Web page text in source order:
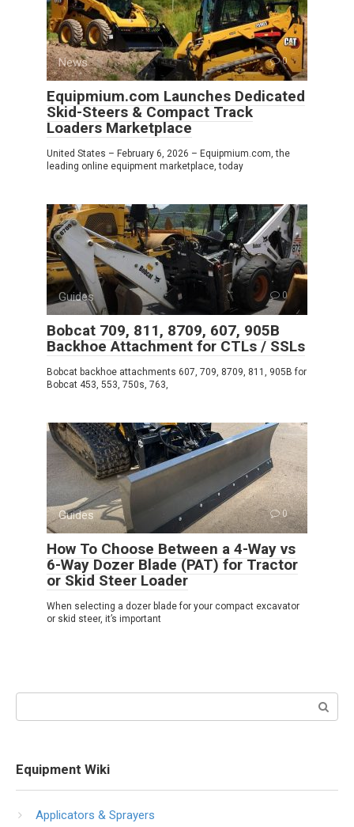
News 0
Equipmium.com Launches Dedicated
Skid-Steers & Compact Track
Loaders Marketplace
United States – February 6, 2026 – Equipmium.com, the
leading online equipment marketplace, today
Guides 0
Bobcat 709, 811, 8709, 607, 905B
Backhoe Attachment for CTLs / SSLs
Bobcat backhoe attachments 607, 709, 8709, 811, 905B for
Bobcat 453, 553, 750s, 763,
Guides 0
How To Choose Between a 4-Way vs
6-Way Dozer Blade (PAT) for Tractor
or Skid Steer Loader
When selecting a dozer blade for your compact excavator
or skid steer, it’s important
Equipment Wiki
Applicators & Sprayers